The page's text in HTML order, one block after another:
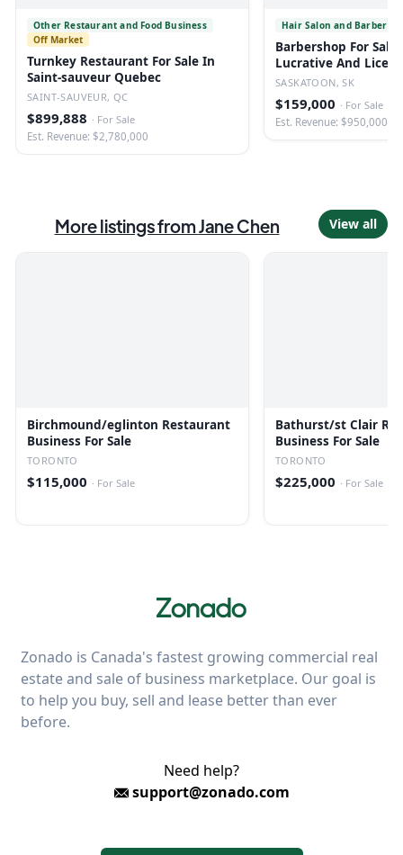
Other Restaurant and Food Business
Off Market
Turnkey Restaurant For Sale In
Saint-sauveur Quebec
SAINT-SAUVEUR, QC
$899,888 · For Sale
Est. Revenue: $2,780,000
Hair Salon and Barber
Barbershop For Sale
Lucrative And
SASKATOON, SK
$159,000 · For Sale
Est. Revenue: $950,000
More listings fromJane Chen View all
Birchmound/eglinton Restaurant
Business For Sale
TORONTO
$115,000 · For Sale
Bathurst/st Clair
Business For Sale
TORONTO
$225,000 · For Sale
Zonado is Canada's fastest growing commercial real
estate and sale of business marketplace. Our goal is
to help you buy, sell and lease better than ever
before.
Need help?
support@zonado.com